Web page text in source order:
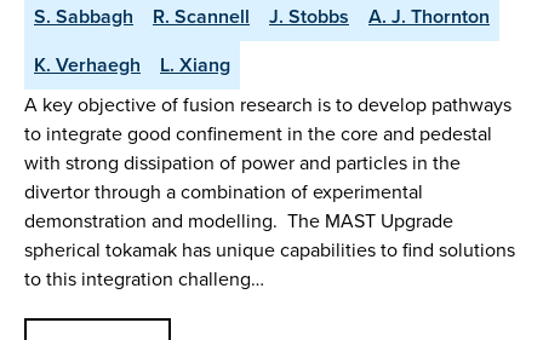
S. Sabbagh
R. Scannell J. Stobbs
A. J. Thornton
K. Verhaegh
L. Xiang
A key objective of fusion research is to develop pathways
to integrate good confinement in the core and pedestal
with strong dissipation of power and particles in the
divertor through a combination of experimental
demonstration and modelling. The MAST Upgrade
spherical tokamak has unique capabilities to find solutions
to this integration challeng…